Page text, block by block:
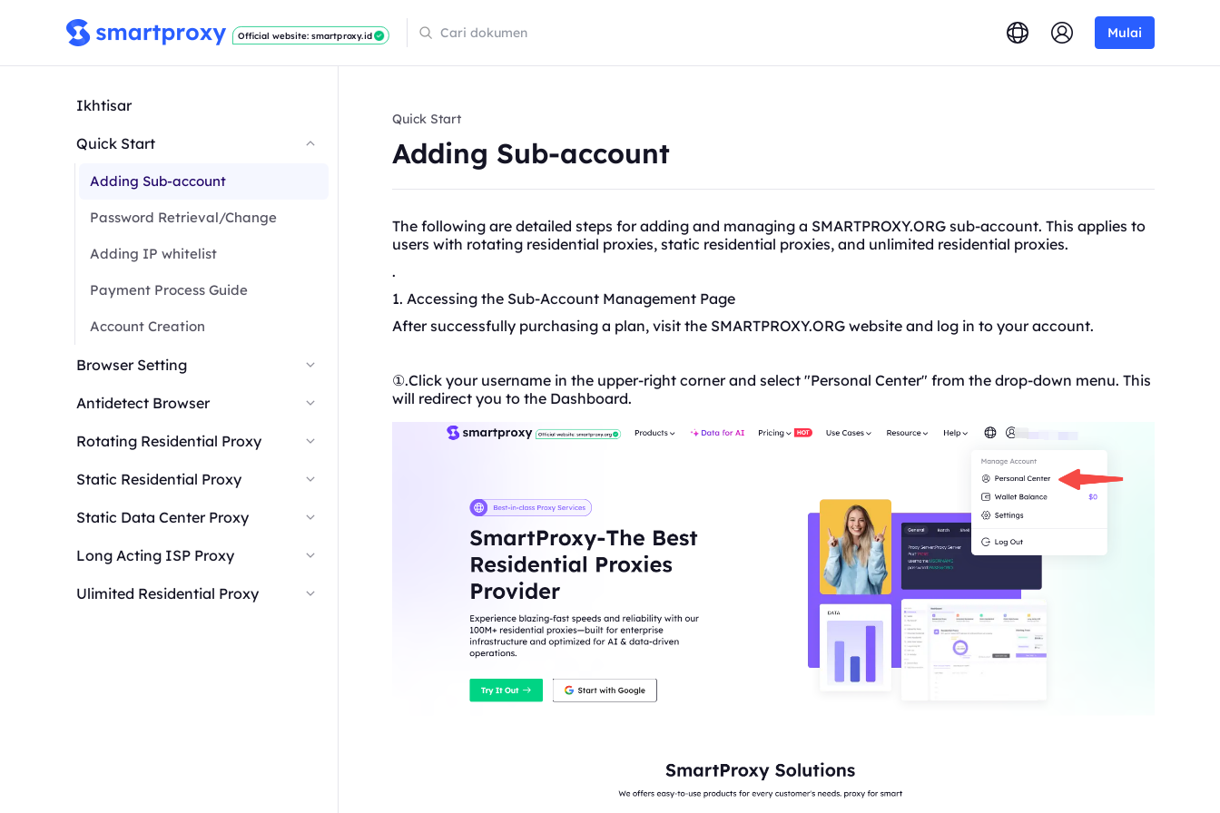
Official website: smartproxy.id Mulai
Ikhtisar
Quick Start
Adding Sub-account
Password Retrieval/Change
Adding IP whitelist
Payment Process Guide
Account Creation
Browser Setting
Antidetect Browser
Rotating Residential Proxy
Static Residential Proxy
Static Data Center Proxy
Long Acting ISP Proxy
Ulimited Residential Proxy
Quick Start
Adding Sub-account
The following are detailed steps for adding and managing a SMARTPROXY.ORG sub-account. This applies to
users with rotating residential proxies, static residential proxies, and unlimited residential proxies.
.
1. Accessing the Sub-Account Management Page
After successfully purchasing a plan, visit the SMARTPROXY.ORG website and log in to your account.
①.Click your username in the upper-right corner and select "Personal Center" from the drop-down menu. This
will redirect you to the Dashboard.